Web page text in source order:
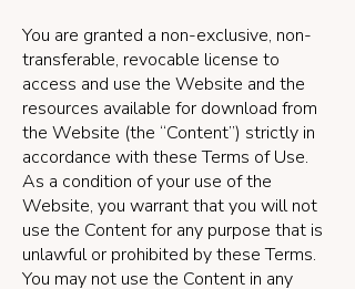
You are granted a non-exclusive, non-
transferable, revocable license to
access and use the Website and the
resources available for download from
the Website (the “Content”) strictly in
accordance with these Terms of Use.
As a condition of your use of the
Website, you warrant that you will not
use the Content for any purpose that is
unlawful or prohibited by these Terms.
You may not use the Content in any